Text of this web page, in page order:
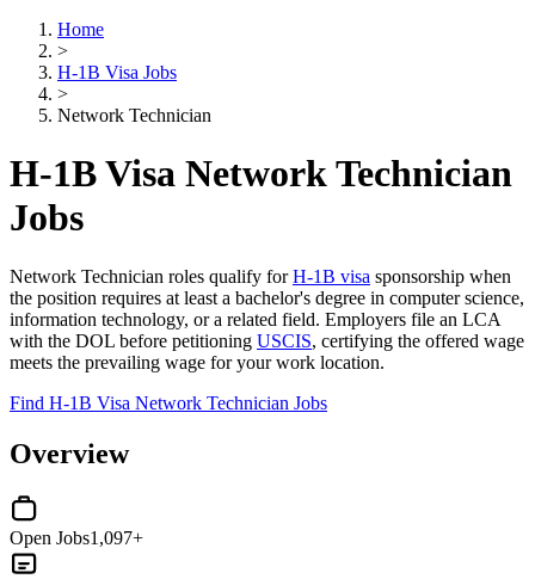
Home
>
H-1B Visa Jobs
>
Network Technician
H-1B Visa Network Technician
Jobs
Network Technician roles qualify forH-1B visa sponsorship when
the position requires at least a bachelor's degree in computer science,
information technology, or a related field. Employers file an LCA
with the DOL before petitioning USCIS, certifying the offered wage
meets the prevailing wage for your work location.
Find H-1B Visa Network Technician Jobs
Overview
Open Jobs1,097+